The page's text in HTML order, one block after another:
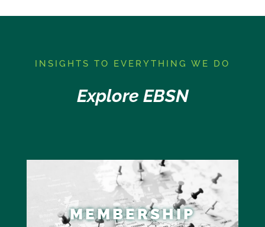
I NSIGHTS TO EVERYTHING WE DO
Explore EBSN
MEMBERSHIP